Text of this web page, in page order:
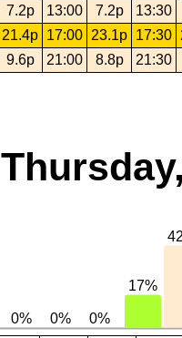
7.2p 13:00 7.2p
13:30
21.4p 17:00 23.1p 17:30
9.6p 21:00 8.8p 21:30